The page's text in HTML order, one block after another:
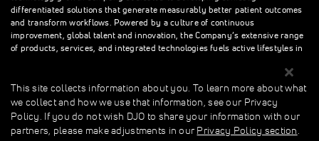
differentiated solutions that generate measurably better patient outcomes
and transform workflows. Powered by a culture of continuous
improvement, global talent and innovation, the Company’s extensive range
of products, services, and integrated technologies fuels active lifestyles in
This site collects information about you. To learn more about what we
collect and how we use that information, see our Privacy Policy. If you do
This site collects information about you. To learn more about what
we collect and how we use that information, see our Privacy
Policy. If you do not wish DJO to share your information with our
partners, please make adjustments in our Privacy Policy section.